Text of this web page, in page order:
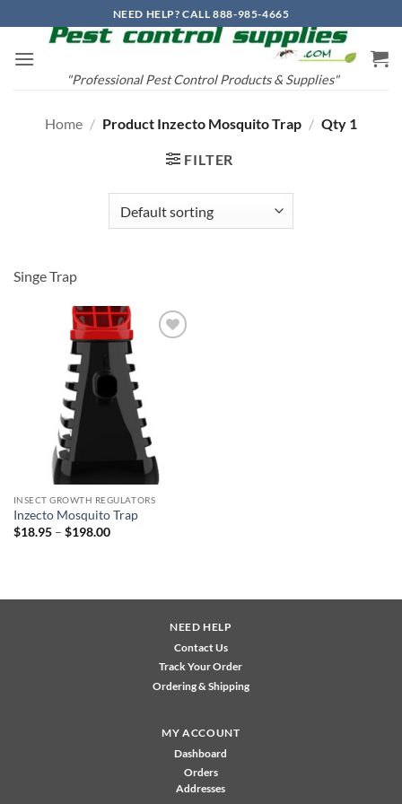
to
content
NEED HELP? CALL 888-985-4665
"Professional Pest Control Products & Supplies"
Home / Product Inzecto Mosquito Trap / Qty 1
FILTER
Singe Trap
INSECT GROWTH REGULATORS
Inzecto Mosquito Trap
$18.95 – $198.00Price
NEED HELP
Contact Us
Track Your Order
Ordering & Shipping
MY ACCOUNT
Dashboard
Orders
Addresses